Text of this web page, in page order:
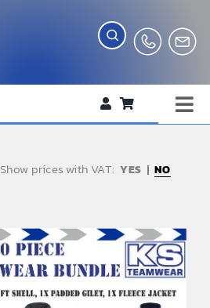
Show prices with VAT: NO